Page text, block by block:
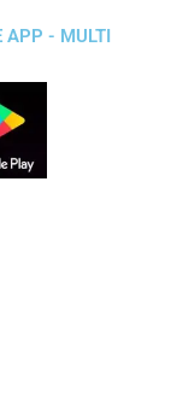
APP - MULTI